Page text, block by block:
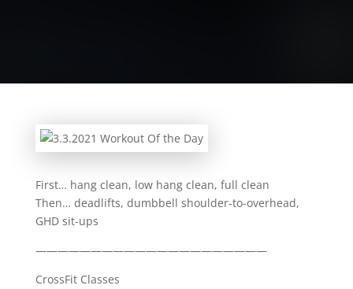
First… hang clean, low hang clean, full clean
Then… deadlifts, dumbbell shoulder-to-overhead,
GHD sit-ups
—————————————————————
CrossFit Classes